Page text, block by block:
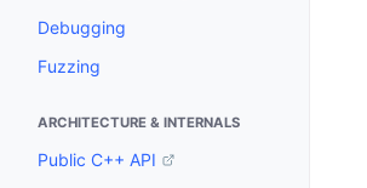
Debugging
Fuzzing
ARCHITECTURE & INTERNALS
Public C++ API